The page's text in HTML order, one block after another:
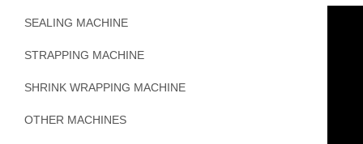
SEALING MACHINE
STRAPPING MACHINE
SHRINK WRAPPING MACHINE
OTHER MACHINES